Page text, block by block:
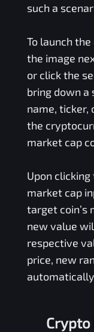
such a
To launch
the image
or click the
bring down a
name, ticker,
the
market cap
Upon
market cap
target coin’s
new value
respective
price, new